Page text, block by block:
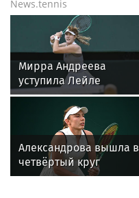
News.tennis
Мирра Андреева
уступила Лейле
Фернандес в третьем
круге WTA 1000
в Торонто
Александрова вышла в
четвёртый круг
турнира WTA 1000 в